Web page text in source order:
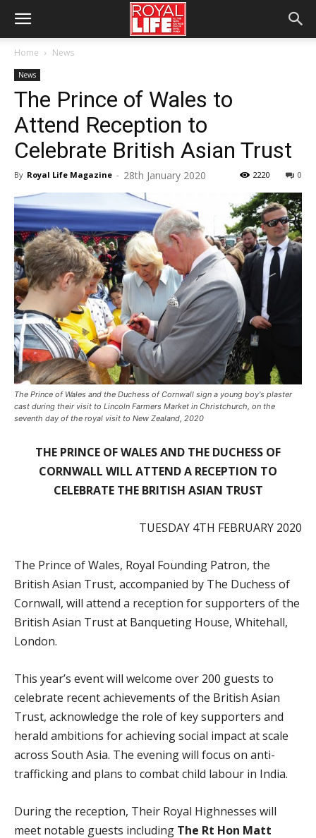
Home News
News
The Prince of Wales to
Attend Reception to
Celebrate British Asian Trust
By Royal Life Magazine - 28th January 2020 0
2220
The Prince of Wales and the Duchess of Cornwall sign a young boy's plaster
cast during their visit to Lincoln Farmers Market in Christchurch, on the
seventh day of the royal visit to New Zealand, 2020
THE PRINCE OF WALES AND THE DUCHESS OF
CORNWALL WILL ATTEND A RECEPTION TO
CELEBRATE THE BRITISH ASIAN TRUST
TUESDAY 4TH FEBRUARY 2020
The Prince of Wales, Royal Founding Patron, the
British Asian Trust, accompanied by The Duchess of
Cornwall, will attend a reception for supporters of the
British Asian Trust at Banqueting House, Whitehall,
London.
This year’s event will welcome over 200 guests to
celebrate recent achievements of the British Asian
Trust, acknowledge the role of key supporters and
herald ambitions for achieving social impact at scale
across South Asia. The evening will focus on anti-
trafficking and plans to combat child labour in India.
During the reception, Their Royal Highnesses will
meet notable guests including The Rt Hon Matt